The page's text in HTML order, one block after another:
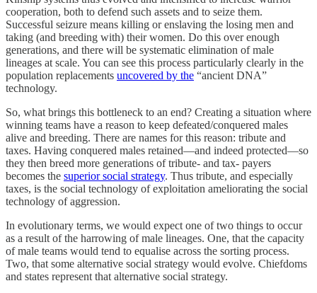
cooperation, both to defend such assets and to seize them.
Successful seizure means killing or enslaving the losing men and
taking (and breeding with) their women. Do this over enough
generations, and there will be systematic elimination of male
lineages at scale. You can see this process particularly clearly in the
population replacements uncovered by the “ancient DNA”
technology.
So, what brings this bottleneck to an end? Creating a situation where
winning teams have a reason to keep defeated/conquered males
alive and breeding. There are names for this reason: tribute and
taxes. Having conquered males retained—and indeed protected—so
they then breed more generations of tribute- and tax- payers
becomes the superior social strategy. Thus tribute, and especially
taxes, is the social technology of exploitation ameliorating the social
technology of aggression.
In evolutionary terms, we would expect one of two things to occur
as a result of the harrowing of male lineages. One, that the capacity
of male teams would tend to equalise across the sorting process.
Two, that some alternative social strategy would evolve. Chiefdoms
and states represent that alternative social strategy.